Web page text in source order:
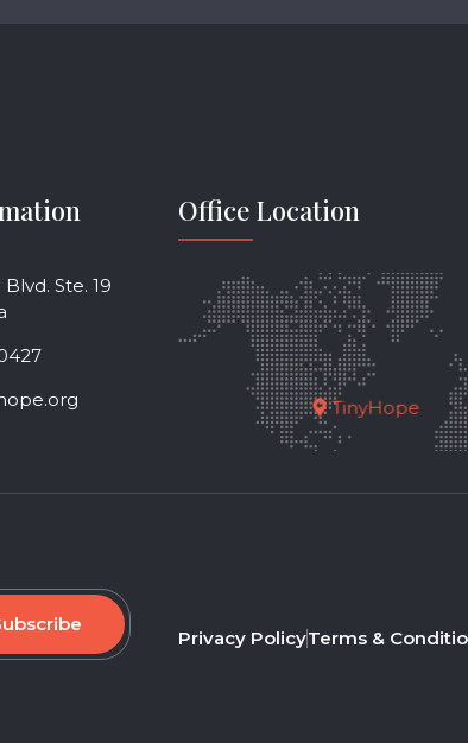
Ste. 19
Office Location
TinyHope
Privacy PolicyTerms &